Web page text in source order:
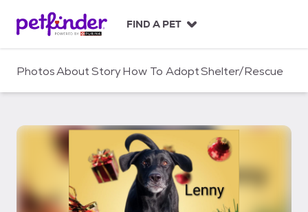
c
FIND A PET
PhotosAboutStoryHow To AdoptShelter/Rescue